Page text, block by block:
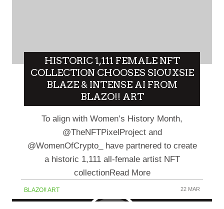
HISTORIC 1,111 FEMALE NFT
COLLECTION CHOOSES SIOUXSIE
BLAZE & INTENSE AI FROM
BLAZO!! ART
To align with Women’s History Month,
@TheNFTPixelProject and
@WomenOfCrypto_ have partnered to create
a historic 1,111 all-female artist NFT
collectionRead More
BLAZO!! ART 22 MAR